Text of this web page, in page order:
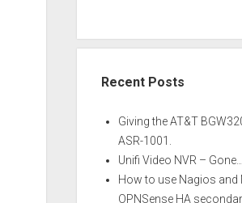
Recent Posts
Giving the AT&T
ASR-1001.
Unifi Video NVR –
How to use Nagios and
OPNSense HA